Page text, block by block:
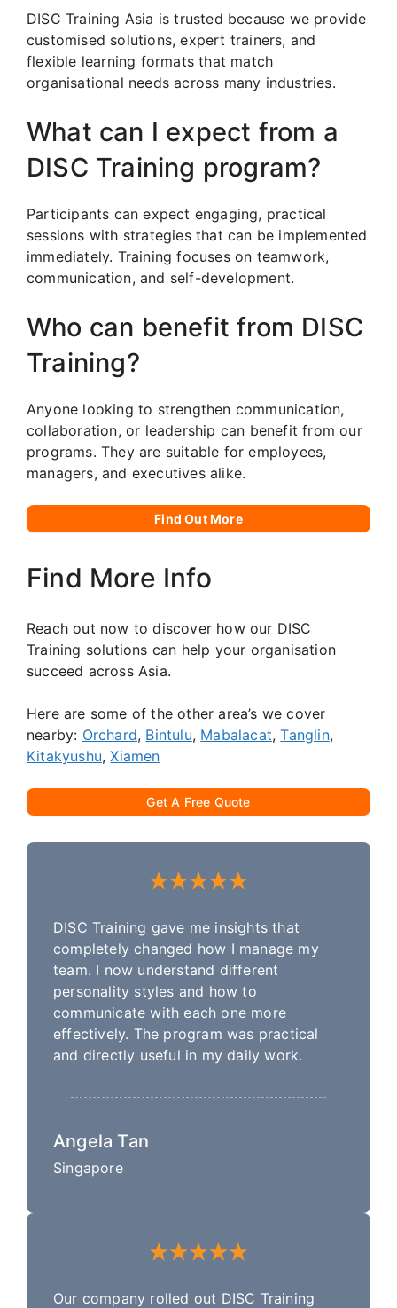
DISC Training Asia is trusted because we provide
customised solutions, expert trainers, and
flexible learning formats that match
organisational needs across many industries.
What can I expect from a
DISC Training program?
Participants can expect engaging, practical
sessions with strategies that can be implemented
immediately. Training focuses on teamwork,
communication, and self-development.
Who can benefit from DISC
Training?
Anyone looking to strengthen communication,
collaboration, or leadership can benefit from our
programs. They are suitable for employees,
managers, and executives alike.
Find Out More
Find More Info
Reach out now to discover how our DISC
Training solutions can help your organisation
succeed across Asia.
Here are some of the other area’s we cover
nearby: Orchard, Bintulu, Mabalacat,Tanglin,
Kitakyushu,Xiamen
Get A Free Quote
DISC Training gave me insights that
completely changed how I manage my
team. I now understand different
personality styles and how to
communicate with each one more
effectively. The program was practical
and directly useful in my daily work.
Angela Tan
Singapore
Our company rolled out DISC Training